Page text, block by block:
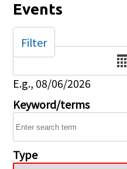
Events
Date
E.g., 08/06/2026
Keyword/terms
Type
Filter